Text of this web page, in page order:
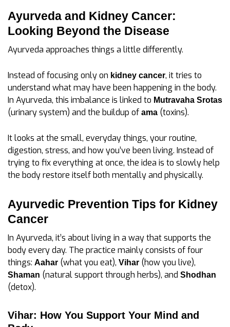
Ayurveda and Kidney Cancer:
Looking Beyond the Disease
Ayurveda approaches things a little differently.
Instead of focusing only on kidney cancer, it tries to
understand what may have been happening in the body.
In Ayurveda, this imbalance is linked to Mutravaha Srotas
(urinary system) and the buildup of ama (toxins).
It looks at the small, everyday things, your routine,
digestion, stress, and how you’ve been living. Instead of
trying to fix everything at once, the idea is to slowly help
the body restore itself both mentally and physically.
Ayurvedic Prevention Tips for Kidney
Cancer
In Ayurveda, it’s about living in a way that supports the
body every day. The practice mainly consists of four
things: Aahar (what you eat), Vihar (how you live),
Shaman (natural support through herbs), and Shodhan
(detox).
Vihar: How You Support Your Mind and